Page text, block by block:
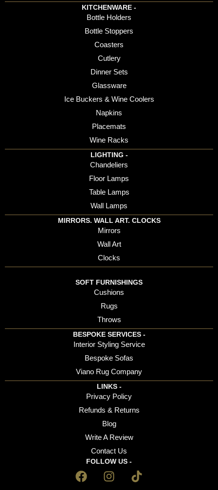
KITCHENWARE -
Bottle Holders
Bottle Stoppers
Coasters
Cutlery
Dinner Sets
Glassware
Ice Buckers & Wine Coolers
Napkins
Placemats
Wine Racks
LIGHTING -
Chandeliers
Floor Lamps
Table Lamps
Wall Lamps
MIRRORS. WALL ART. CLOCKS
Mirrors
Wall Art
Clocks
SOFT FURNISHINGS
Cushions
Rugs
Throws
BESPOKE SERVICES -
Interior Styling Service
Bespoke Sofas
Viano Rug Company
LINKS -
Privacy Policy
Refunds & Returns
Blog
Write A Review
Contact Us
FOLLOW US -